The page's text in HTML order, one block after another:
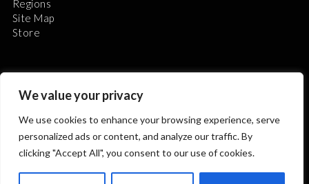
We value your privacy
We use cookies to enhance your browsing experience, serve
personalized ads or content, and analyze our traffic. By
clicking "Accept All", you consent to our use of cookies.
Regions
Site Map
Store
The Astronomical League is a non-profit 501(c)3
organization.